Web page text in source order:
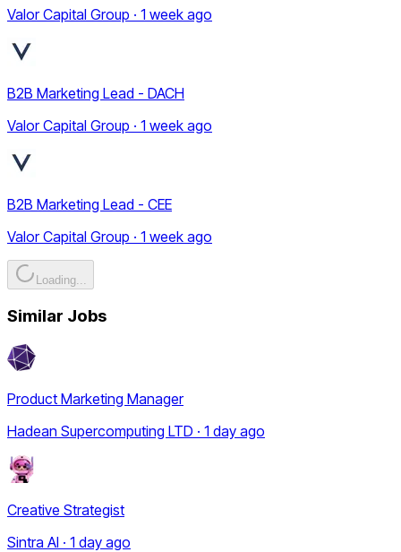
Valor Capital Group · 1 week ago
B2B Marketing Lead - DACH
Valor Capital Group · 1 week ago
B2B Marketing Lead - CEE
Valor Capital Group · 1 week ago
Loading...
Similar Jobs
Product Marketing Manager
Hadean Supercomputing LTD · 1 day ago
Creative Strategist
Sintra AI · 1 day ago